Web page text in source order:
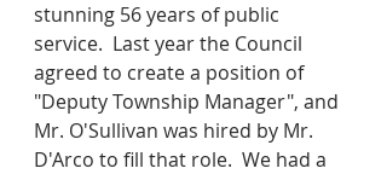
stunning 56 years of public
service.  Last year the Council
agreed to create a position of
"Deputy Township Manager", and
Mr. O'Sullivan was hired by Mr.
D'Arco to fill that role.  We had a